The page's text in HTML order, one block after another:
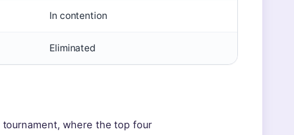
In contention
Eliminated
where the top four